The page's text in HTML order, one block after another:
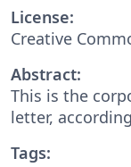
License:
Creative
Abstract:
This is the
letter,
Tags: